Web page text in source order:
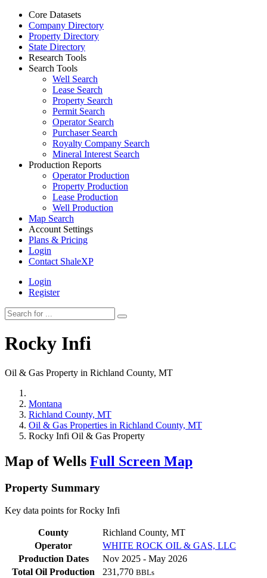
Core Datasets
Company Directory
Property Directory
State Directory
Research Tools
Search Tools
Well Search
Lease Search
Property Search
Permit Search
Operator Search
Purchaser Search
Royalty Company Search
Mineral Interest Search
Production Reports
Operator Production
Property Production
Lease Production
Well Production
Map Search
Account Settings
Plans & Pricing
Login
Contact ShaleXP
Login
Register
Rocky Infi
Oil & Gas Property in Richland County, MT
Montana
Richland County, MT
Oil & Gas Properties in Richland County, MT
Rocky Infi Oil & Gas Property
Map of Wells Full Screen Map
Property Summary
Key data points for Rocky Infi
County
Richland County, MT
Operator
WHITE ROCK OIL & GAS, LLC
Production Dates
Nov 2025 - May 2026
Total Oil Production
231,770 BBLs